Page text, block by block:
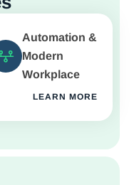
Automation &
Modern
Workplace
LEARN MORE